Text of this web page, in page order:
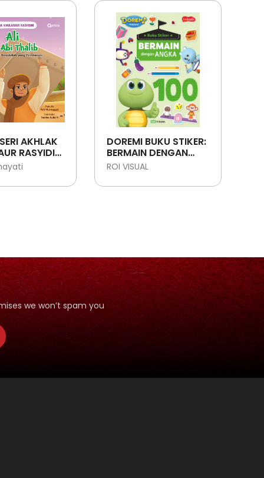
AKHLAK
RASYIDIN:
THALIB -
YANG
DOREMI BUKU STIKER:
BERMAIN DENGAN
ANGKA
ROI VISUAL
we won’t spam you